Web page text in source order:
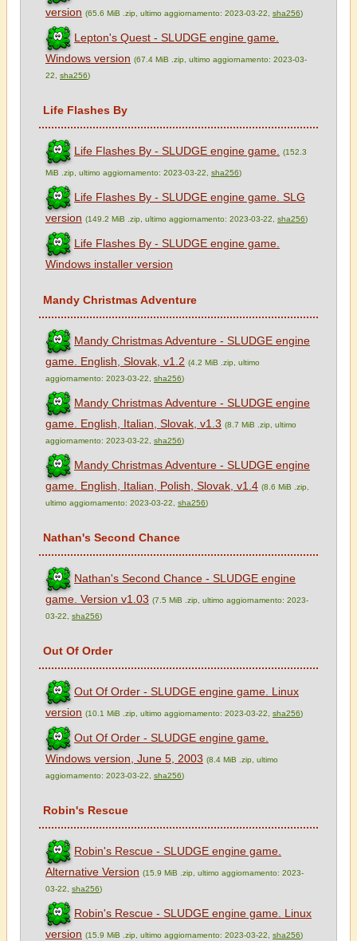
version (65.6 MiB .zip, ultimo aggiornamento: 2023-03-22, sha256)
Lepton's Quest - SLUDGE engine game.
Windows version (67.4 MiB .zip, ultimo aggiornamento: 2023-03-
22, sha256)
Life Flashes By
Life Flashes By - SLUDGE engine game. (152.3
MiB .zip, ultimo aggiornamento: 2023-03-22, sha256)
Life Flashes By - SLUDGE engine game. SLG
version (149.2 MiB .zip, ultimo aggiornamento: 2023-03-22, sha256)
Life Flashes By - SLUDGE engine game.
Windows installer version
Mandy Christmas Adventure
Mandy Christmas Adventure - SLUDGE engine
game. English, Slovak, v1.2 (4.2 MiB .zip, ultimo
aggiornamento: 2023-03-22, sha256)
Mandy Christmas Adventure - SLUDGE engine
game. English, Italian, Slovak, v1.3 (8.7 MiB .zip, ultimo
aggiornamento: 2023-03-22, sha256)
Mandy Christmas Adventure - SLUDGE engine
game. English, Italian, Polish, Slovak, v1.4 (8.6 MiB .zip,
ultimo aggiornamento: 2023-03-22, sha256)
Nathan's Second Chance
Nathan's Second Chance - SLUDGE engine
game. Version v1.03 (7.5 MiB .zip, ultimo aggiornamento: 2023-
03-22, sha256)
Out Of Order
Out Of Order - SLUDGE engine game. Linux
version (10.1 MiB .zip, ultimo aggiornamento: 2023-03-22, sha256)
Out Of Order - SLUDGE engine game.
Windows version, June 5, 2003 (8.4 MiB .zip, ultimo
aggiornamento: 2023-03-22, sha256)
Robin's Rescue
Robin's Rescue - SLUDGE engine game.
Alternative Version (15.9 MiB .zip, ultimo aggiornamento: 2023-
03-22, sha256)
Robin's Rescue - SLUDGE engine game. Linux
version (15.9 MiB .zip, ultimo aggiornamento: 2023-03-22, sha256)